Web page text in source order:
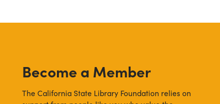
Become a Member
The California State Library Foundation relies on